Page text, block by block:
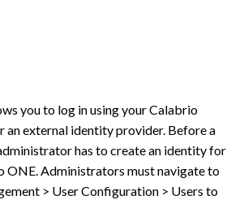
you to log in using yourCalabrio
an external identity provider. Before a
has to create an identity for
ONE. Administrators must navigate to
> User Configuration > Users to